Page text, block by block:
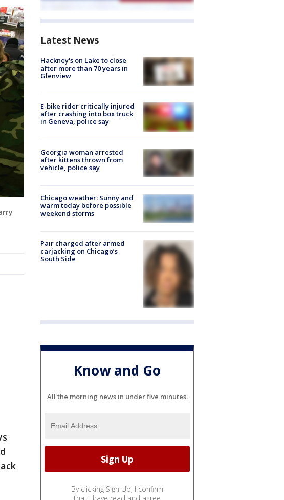
Latest News
Hackney's on Lake to close
after more than 70 years in
Glenview
E-bike rider critically injured
after crashing into box truck
in Geneva, police say
Georgia woman arrested
after kittens thrown from
vehicle, police say
Chicago weather: Sunny and
warm today before possible
weekend storms
Pair charged after armed
carjacking on Chicago’s
South Side
Know and Go
All the morning news in under five minutes.
By clicking Sign Up, I confirm